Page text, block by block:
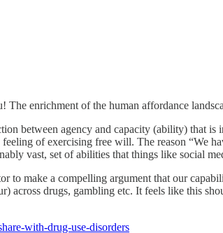
The enrichment of the human affordance
between agency and capacity (ability) that
of exercising free will. The reason “We
vast, set of abilities that things like social
to make a compelling argument that our
across drugs, gambling etc. It feels like this
with-drug-use-disorders